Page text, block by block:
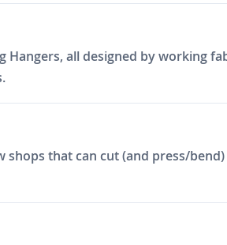
Hangers, all designed by working
shops that can cut (and press/